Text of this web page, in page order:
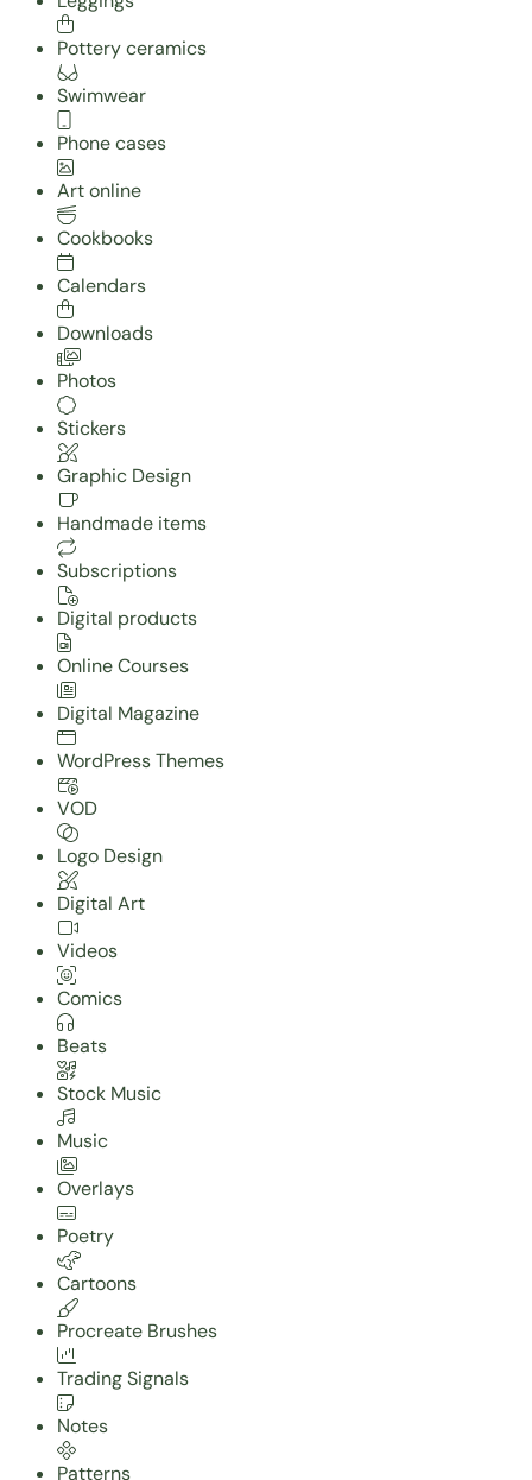
Pottery ceramics
Swimwear
Phone cases
Art online
Cookbooks
Calendars
Downloads
Photos
Stickers
Graphic Design
Handmade items
Subscriptions
Digital products
Online Courses
Digital Magazine
WordPress Themes
VOD
Logo Design
Digital Art
Videos
Comics
Beats
Stock Music
Music
Overlays
Poetry
Cartoons
Procreate Brushes
Trading Signals
Notes
Patterns